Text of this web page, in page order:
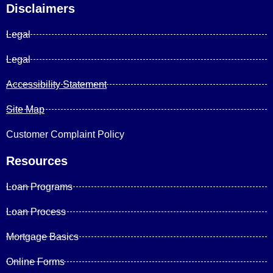
Disclaimers
Legal
Legal
Accessibility Statement
Site Map
Customer Complaint Policy
Resources
Loan Programs
Loan Process
Mortgage Basics
Online Forms